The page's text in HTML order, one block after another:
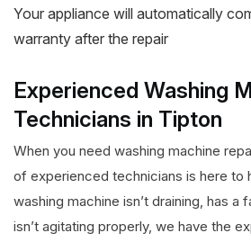
Your appliance will automatically
warranty after the repair
Experienced Washing
Technicians in Tipton
When you need washing machine
of experienced technicians is here to
washing machine isn’t draining, has a
isn’t agitating properly, we have the